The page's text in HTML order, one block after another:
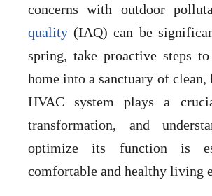
concerns with outdoor
quality (IAQ) can be
spring, take proactive steps
home into a sanctuary of clean,
HVAC system plays a
transformation, and
optimize its function is
comfortable and healthy living